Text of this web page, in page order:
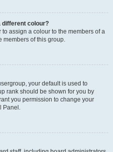
different colour?
assign a colour to the members of a
members of this group.
your default is used to
rank should be shown for you by
you permission to change your
Panel.